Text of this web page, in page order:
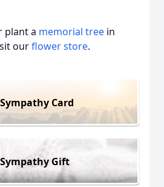
plant a memorial tree in
ourflower store.
Card
Gift